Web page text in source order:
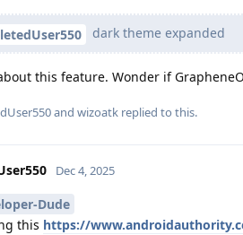
dark theme expanded
this feature. Wonder if
and wizoatk replied to this.
Dec 4, 2025
Dude
this https://